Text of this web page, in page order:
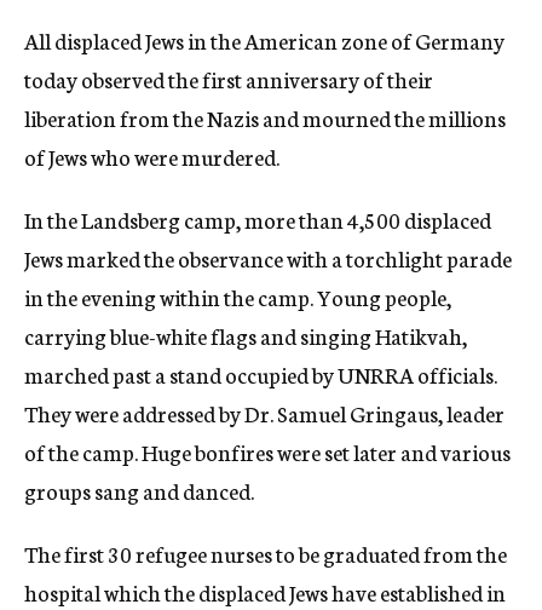
All displaced Jews in the American zone of Germany
today observed the first anniversary of their
liberation from the Nazis and mourned the millions
of Jews who were murdered.
In the Landsberg camp, more than 4,500 displaced
Jews marked the observance with a torchlight parade
in the evening within the camp. Young people,
carrying blue-white flags and singing Hatikvah,
marched past a stand occupied by UNRRA officials.
They were addressed by Dr. Samuel Gringaus, leader
of the camp. Huge bonfires were set later and various
groups sang and danced.
The first 30 refugee nurses to be graduated from the
hospital which the displaced Jews have established in